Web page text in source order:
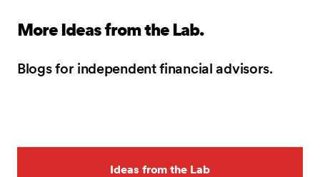
More Ideas from the Lab.
Blogs for independent financial advisors.
Ideas from the Lab